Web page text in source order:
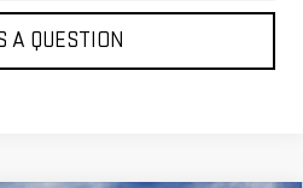
A QUESTION